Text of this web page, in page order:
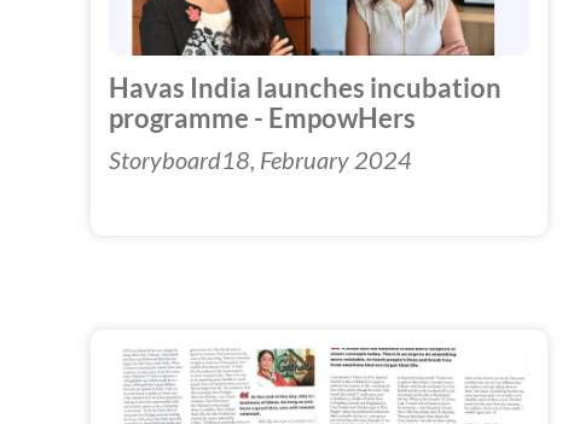
Havas India launches incubation
programme - EmpowHers
Storyboard18, February 2024